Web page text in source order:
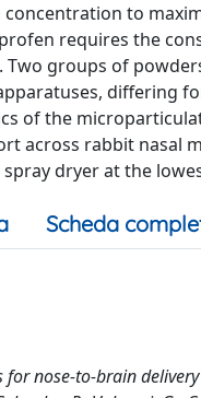
to
requires the
groups of
differing
of the
across rabbit nasal
dryer at the
Scheda
nose-to-brain delivery